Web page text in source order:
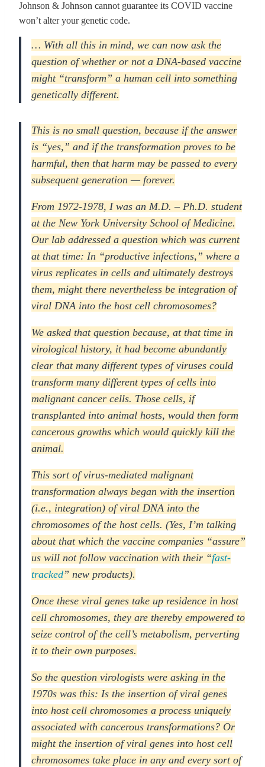
Johnson & Johnson cannot guarantee its COVID vaccine
won’t alter your genetic code.
… With all this in mind, we can now ask the
question of whether or not a DNA-based vaccine
might “transform” a human cell into something
genetically different.
This is no small question, because if the answer
is “yes,” and if the transformation proves to be
harmful, then that harm may be passed to every
subsequent generation — forever.
From 1972-1978, I was an M.D. – Ph.D. student
at the New York University School of Medicine.
Our lab addressed a question which was current
at that time: In “productive infections,” where a
virus replicates in cells and ultimately destroys
them, might there nevertheless be integration of
viral DNA into the host cell chromosomes?
We asked that question because, at that time in
virological history, it had become abundantly
clear that many different types of viruses could
transform many different types of cells into
malignant cancer cells. Those cells, if
transplanted into animal hosts, would then form
cancerous growths which would quickly kill the
animal.
This sort of virus-mediated malignant
transformation always began with the insertion
(i.e., integration) of viral DNA into the
chromosomes of the host cells. (Yes, I’m talking
about that which the vaccine companies “assure”
us will not follow vaccination with their “fast-
tracked” new products).
Once these viral genes take up residence in host
cell chromosomes, they are thereby empowered to
seize control of the cell’s metabolism, perverting
it to their own purposes.
So the question virologists were asking in the
1970s was this: Is the insertion of viral genes
into host cell chromosomes a process uniquely
associated with cancerous transformations? Or
might the insertion of viral genes into host cell
chromosomes take place in any and every sort of